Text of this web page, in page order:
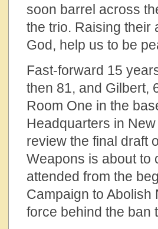
soon barrel across
the trio. Raising their
God, help us to be
Fast-forward 15
then 81, and Gilbert,
Room One in the
Headquarters in
review the final draft
Weapons is about to
attended from the
Campaign to
force behind the ban